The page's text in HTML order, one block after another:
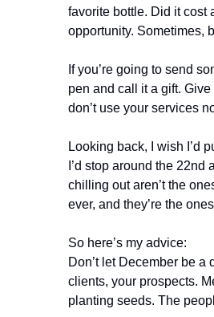
favorite bottle. Did it cost
opportunity. Sometimes,
If you’re going to send
pen and call it a gift.
don’t use your services
Looking back, I wish I’d
I’d stop around the
chilling out aren’t the
ever, and they’re the
So here’s my advice:
Don’t let December be
clients, your prospects.
planting seeds. The